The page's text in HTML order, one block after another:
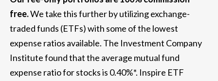
free.We take this further by utilizing exchange-
traded funds (ETFs) with some of the lowest
expense ratios available. The Investment Company
Institute found that the average mutual fund
expense ratio for stocks is 0.40%*. Inspire ETF